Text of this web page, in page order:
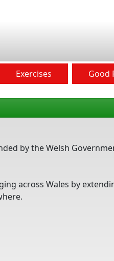
Exercises Good
by the Welsh
across Wales by